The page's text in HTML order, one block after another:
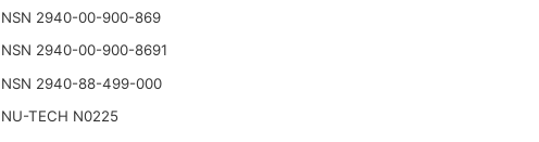
NSN 2940-00-900-869
NSN 2940-00-900-8691
NSN 2940-88-499-000
NU-TECH N0225